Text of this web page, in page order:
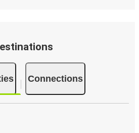
Connections